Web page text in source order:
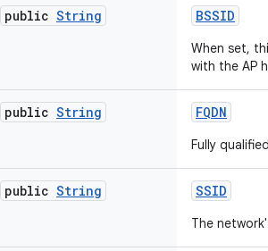
public String BSSID
When set,
with the AP
public String FQDN
Fully
public String SSID
The